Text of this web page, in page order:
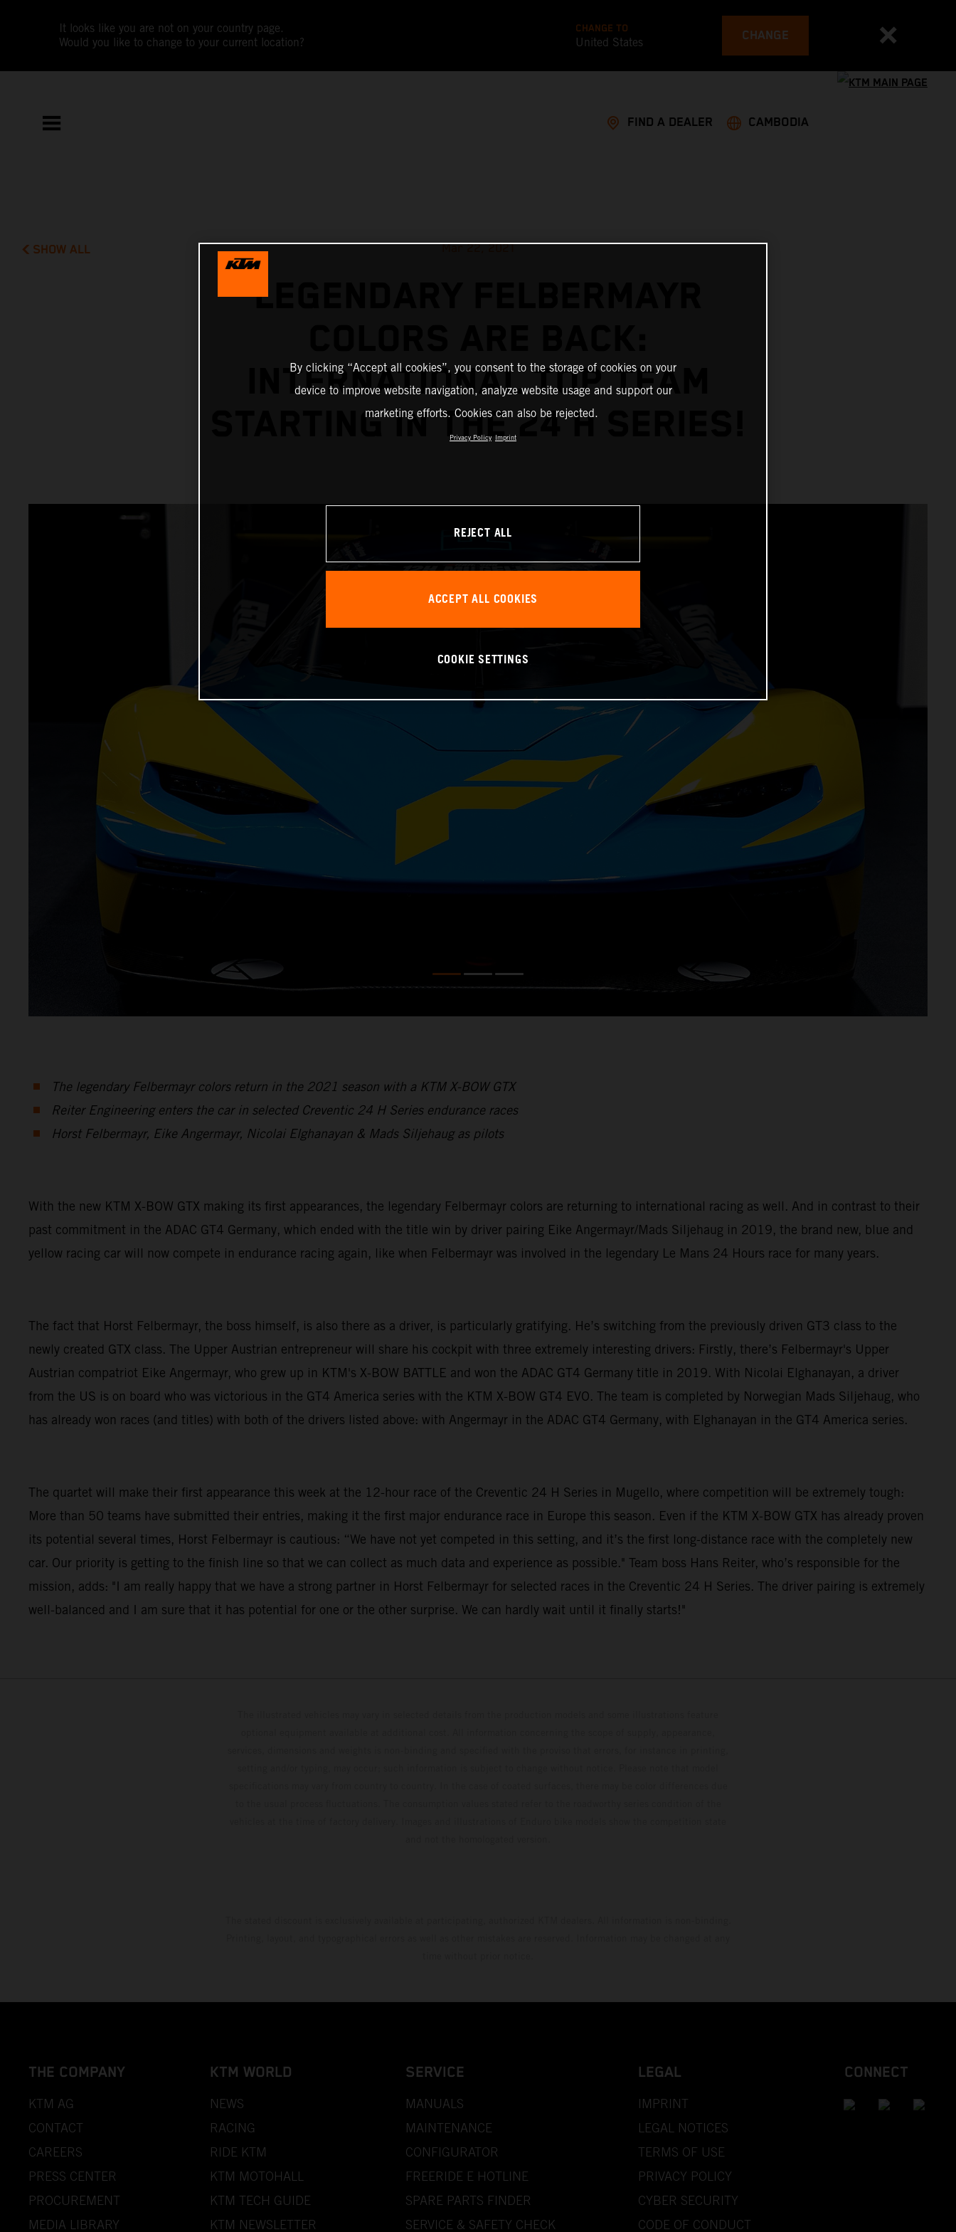
It looks like you are not on your country page.
Would you like to change to your current location?
CHANGE TO
United States CHANGE
FIND A DEALER CAMBODIA
SHOW ALL Mar 22, 2021
LEGENDARY FELBERMAYR
INTERNATIONAL TOP TEAM
STARTING IN THE 24 H SERIES!
The legendary Felbermayr colors return in the 2021 season with a KTM X-BOW GTX
Reiter Engineering enters the car in selected Creventic 24 H Series endurance races
Horst Felbermayr, Eike Angermayr, Nicolai Elghanayan & Mads Siljehaug as pilots
With the new KTM X-BOW GTX making its first appearances, the legendary Felbermayr colors are returning to international racing as well. And in contrast to their
past commitment in the ADAC GT4 Germany, which ended with the title win by driver pairing Eike Angermayr/Mads Siljehaug in 2019, the brand new, blue and
yellow racing car will now compete in endurance racing again, like when Felbermayr was involved in the legendary Le Mans 24 Hours race for many years.
The fact that Horst Felbermayr, the boss himself, is also there as a driver, is particularly gratifying. He’s switching from the previously driven GT3 class to the
newly created GTX class. The Upper Austrian entrepreneur will share his cockpit with three extremely interesting drivers: Firstly, there’s Felbermayr's Upper
Austrian compatriot Eike Angermayr, who grew up in KTM's X-BOW BATTLE and won the ADAC GT4 Germany title in 2019. With Nicolai Elghanayan, a driver
from the US is on board who was victorious in the GT4 America series with the KTM X-BOW GT4 EVO. The team is completed by Norwegian Mads Siljehaug, who
has already won races (and titles) with both of the drivers listed above: with Angermayr in the ADAC GT4 Germany, with Elghanayan in the GT4 America series.
The quartet will make their first appearance this week at the 12-hour race of the Creventic 24 H Series in Mugello, where competition will be extremely tough:
More than 50 teams have submitted their entries, making it the first major endurance race in Europe this season. Even if the KTM X-BOW GTX has already proven
its potential several times, Horst Felbermayr is cautious: “We have not yet competed in this setting, and it’s the first long-distance race with the completely new
car. Our priority is getting to the finish line so that we can collect as much data and experience as possible." Team boss Hans Reiter, who’s responsible for the
mission, adds: "I am really happy that we have a strong partner in Horst Felbermayr for selected races in the Creventic 24 H Series. The driver pairing is extremely
well-balanced and I am sure that it has potential for one or the other surprise. We can hardly wait until it finally starts!"
THE COMPANY
KTM AG
CONTACT
CAREERS
PRESS CENTER
PROCUREMENT
MEDIA LIBRARY
KTM WORLD
NEWS
RACING
RIDE KTM
KTM MOTOHALL
KTM TECH GUIDE
KTM NEWSLETTER
SERVICE
MANUALS
MAINTENANCE
CONFIGURATOR
FREERIDE E HOTLINE
SPARE PARTS FINDER
SERVICE & SAFETY CHECK
LEGAL
IMPRINT
LEGAL NOTICES
TERMS OF USE
PRIVACY POLICY
CYBER SECURITY
CODE OF CONDUCT
CONNECT
By clicking “Accept all cookies”, you consent to the storage of cookies on your
device to improve website navigation, analyze website usage and support our
marketing efforts. Cookies can also be rejected.
Privacy Policy Imprint
REJECT ALL
ACCEPT ALL COOKIES
COOKIE SETTINGS